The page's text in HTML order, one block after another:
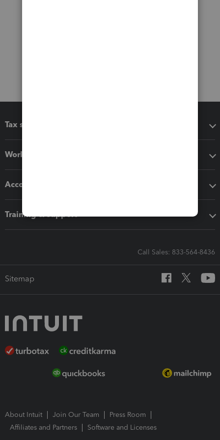
Tax software
Workflow add-ons
Accounting solutions
Training & support
Call Sales: 833-564-8436
Sitemap
About Intuit Join Our Team
Press Room
Affiliates and Partners
Software and Licenses